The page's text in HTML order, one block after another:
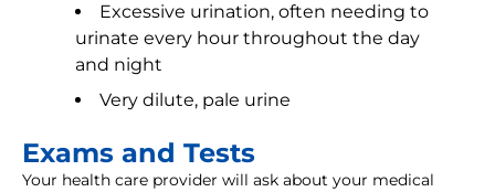
Excessive urination, often needing to
urinate every hour throughout the day
and night
Very dilute, pale urine
Exams and Tests
Your health care provider will ask about your medical